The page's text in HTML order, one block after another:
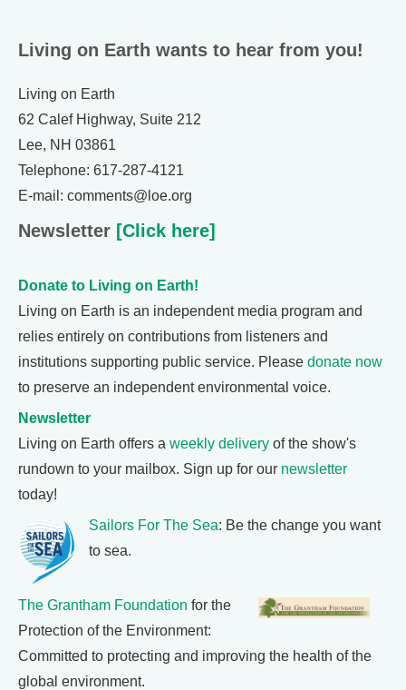
Living on Earth wants to hear from you!
Living on Earth
62 Calef Highway, Suite 212
Lee, NH 03861
Telephone: 617-287-4121
E-mail: comments@loe.org
Newsletter [Click here]
Donate to Living on Earth!
Living on Earth is an independent media program and
relies entirely on contributions from listeners and
institutions supporting public service. Please donate now
to preserve an independent environmental voice.
Newsletter
Living on Earth offers a weekly delivery of the show's
rundown to your mailbox. Sign up for our newsletter
today!
Sailors For The Sea: Be the change you want
to sea.
The Grantham Foundation for the
Protection of the Environment:
Committed to protecting and improving the health of the
global environment.